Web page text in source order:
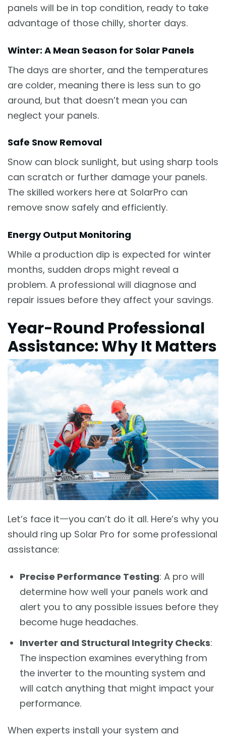
panels will be in top condition, ready to take
advantage of those chilly, shorter days.
Winter: A Mean Season for Solar Panels
The days are shorter, and the temperatures
are colder, meaning there is less sun to go
around, but that doesn’t mean you can
neglect your panels.
Safe Snow Removal
Snow can block sunlight, but using sharp tools
can scratch or further damage your panels.
The skilled workers here at SolarPro can
remove snow safely and efficiently.
Energy Output Monitoring
While a production dip is expected for winter
months, sudden drops might reveal a
problem. A professional will diagnose and
repair issues before they affect your savings.
Year-Round Professional
Assistance: Why It Matters
Let’s face it一you can’t do it all. Here’s why you
should ring up Solar Pro for some professional
assistance:
Precise Performance Testing: A pro will
determine how well your panels work and
alert you to any possible issues before they
become huge headaches.
Inverter and Structural Integrity Checks:
The inspection examines everything from
the inverter to the mounting system and
will catch anything that might impact your
performance.
When experts install your system and